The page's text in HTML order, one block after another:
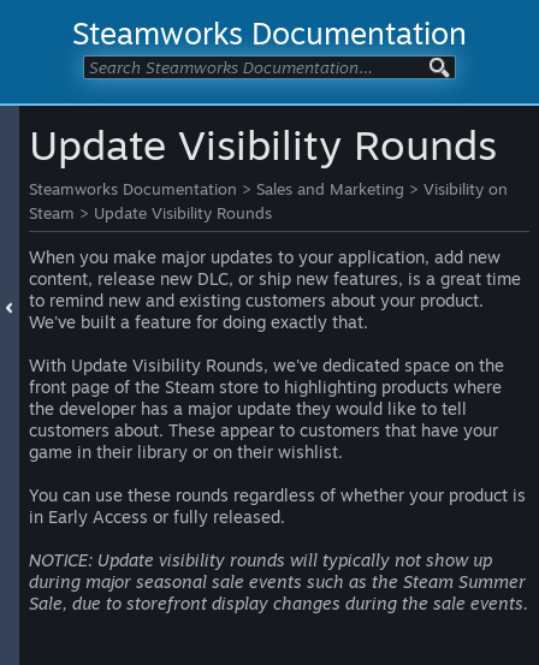
Steamworks Documentation
Update Visibility Rounds
Steamworks Documentation > Sales and Marketing > Visibility on
Steam > Update Visibility Rounds
When you make major updates to your application, add new
content, release new DLC, or ship new features, is a great time
to remind new and existing customers about your product.
We've built a feature for doing exactly that.
With Update Visibility Rounds, we've dedicated space on the
front page of the Steam store to highlighting products where
the developer has a major update they would like to tell
customers about. These appear to customers that have your
game in their library or on their wishlist.
You can use these rounds regardless of whether your product is
in Early Access or fully released.
NOTICE: Update visibility rounds will typically not show up
during major seasonal sale events such as the Steam Summer
Sale, due to storefront display changes during the sale events.